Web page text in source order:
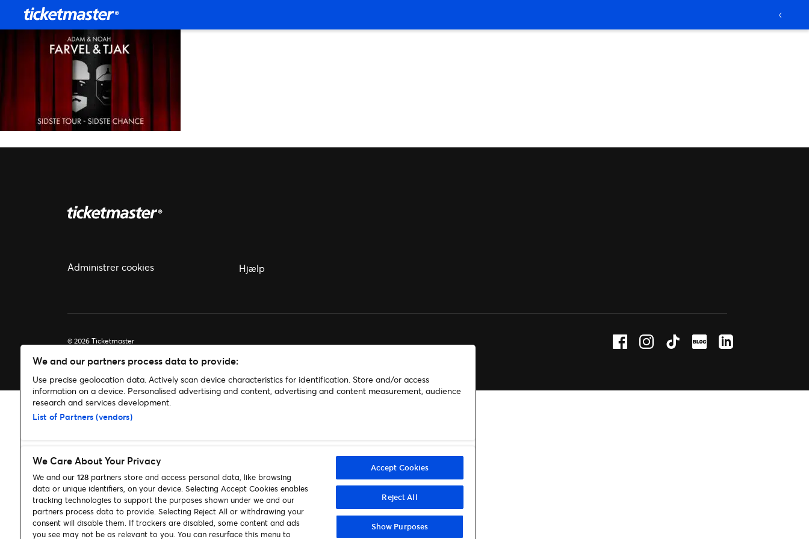
Administrer cookies Hjælp
© 2026 Ticketmaster
We and our partners process data to provide:
Use precise geolocation data. Actively scan device characteristics for identification. Store and/or access
information on a device. Personalised advertising and content, advertising and content measurement, audience
research and services development.
List of Partners (vendors)
We Care About Your Privacy
We and our 128 partners store and access personal data, like browsing
data or unique identifiers, on your device. Selecting Accept Cookies enables
tracking technologies to support the purposes shown under we and our
partners process data to provide. Selecting Reject All or withdrawing your
consent will disable them. If trackers are disabled, some content and ads
you see may not be as relevant to you. You can resurface this menu to
Accept Cookies
Reject All
Show Purposes